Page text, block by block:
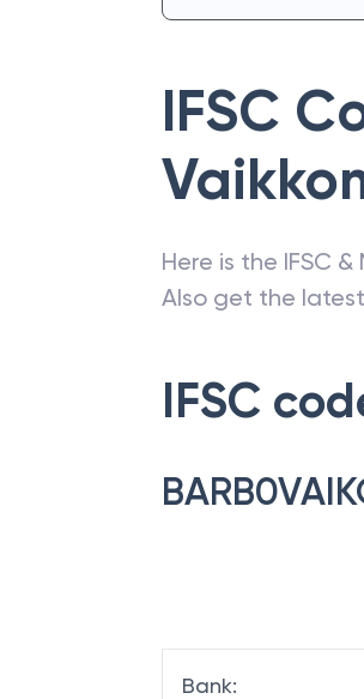
IFSC
Here is the IFSC
Also get the
IFSC
Bank: